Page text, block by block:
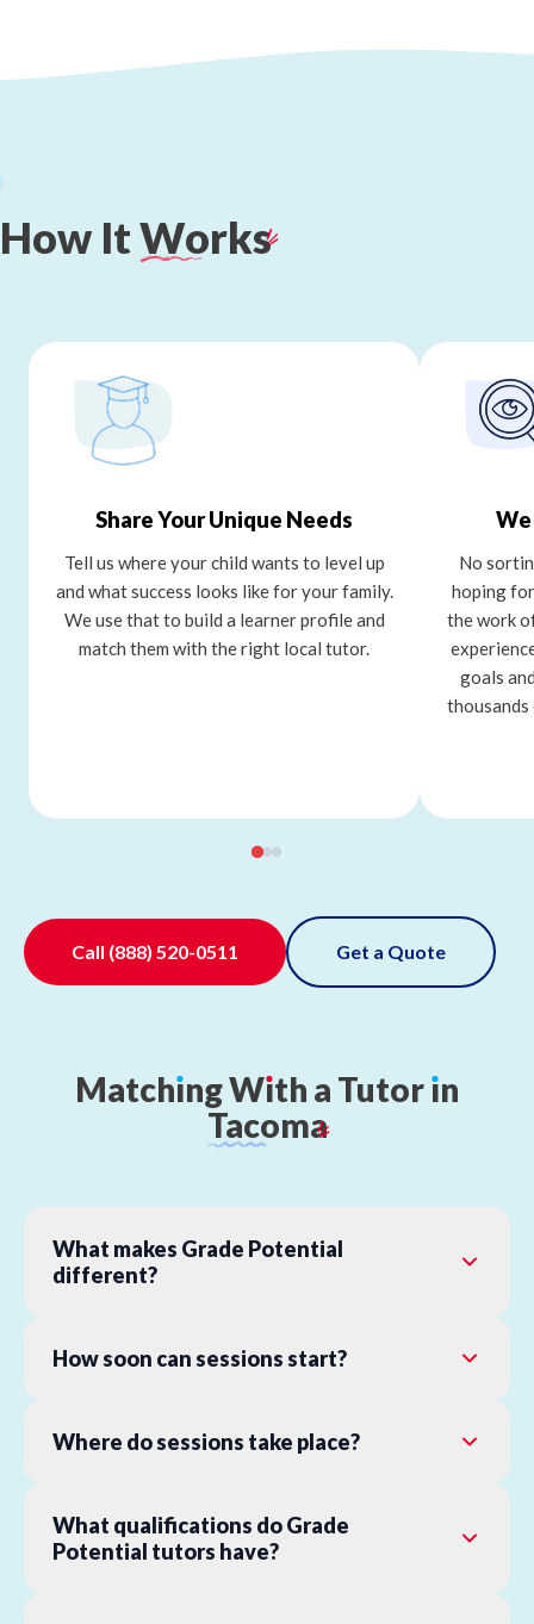
How ItWorks
Share Your Unique Needs
Tell us where your child wants to level up
and what success looks like for your family.
We use that to build a learner profile and
match them with the right local tutor.
No
hoping
the work
goals
thousands
Call (888) 520-0511 Get a Quote
MatchıngWıth a Tutorın
Tacoma
What makes Grade Potential
different?
How soon can sessions start?
Where do sessions take place?
What qualifications do Grade
Potential tutors have?